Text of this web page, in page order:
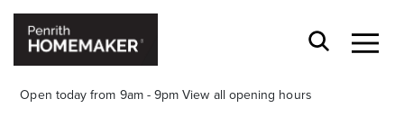
Open today from 9am - 9pm View all opening hours